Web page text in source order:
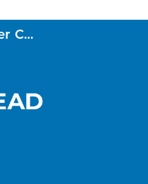
June 30, 2026